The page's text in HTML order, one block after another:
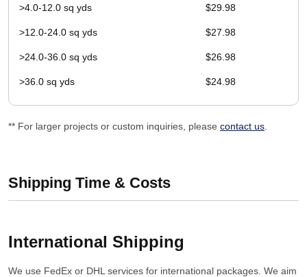
>4.0-12.0 sq yds $29.98
>12.0-24.0 sq yds $27.98
>24.0-36.0 sq yds $26.98
>36.0 sq yds $24.98
** For larger projects or custom inquiries, please contact us
Shipping Time & Costs
International Shipping
We use FedEx or DHL services for international packages. We aim